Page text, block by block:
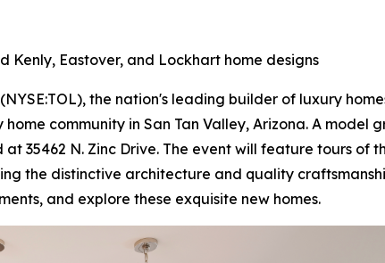
Kenly, Eastover, and Lockhart home designs
(NYSE:TOL), the nation's leading builder of luxury
home community in San Tan Valley, Arizona. A model
35462 N. Zinc Drive. The event will feature tours of
the distinctive architecture and quality
and explore these exquisite new homes.